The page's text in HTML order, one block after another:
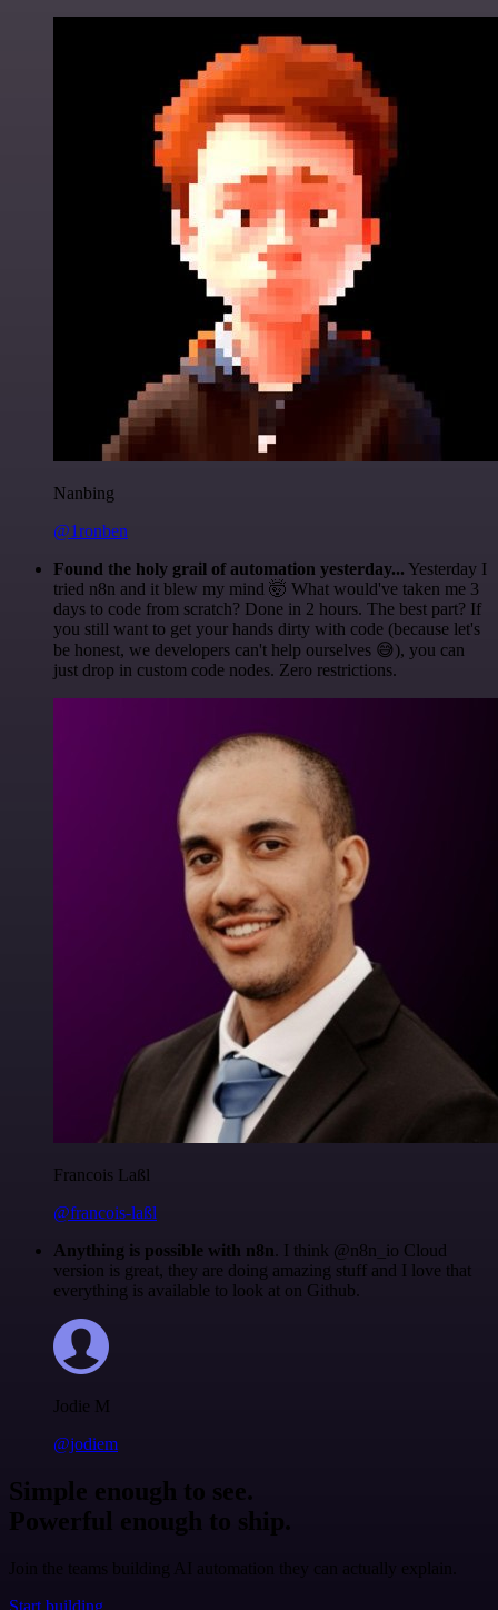
Nanbing
@1ronben
Found the holy grail of automation yesterday... Yesterday I
tried n8n and it blew my mind 🤯 What would've taken me 3
days to code from scratch? Done in 2 hours. The best part? If
you still want to get your hands dirty with code (because let's
be honest, we developers can't help ourselves 😅), you can
just drop in custom code nodes. Zero restrictions.
Francois Laßl
@francois-laßl
Anything is possible with n8n. I think @n8n_io Cloud
version is great, they are doing amazing stuff and I love that
everything is available to look at on Github.
Jodie M
@jodiem
Simple enough to see.
Powerful enough to ship.
Join the teams building AI automation they can actually explain.